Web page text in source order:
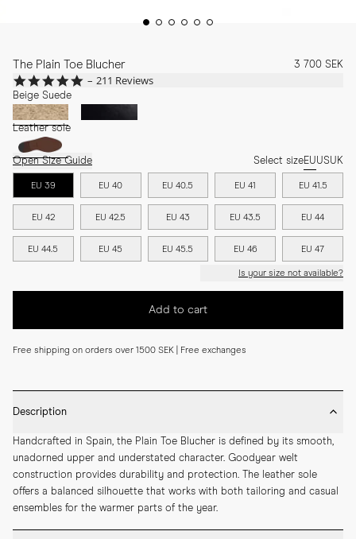
The Plain Toe Blucher 3 700 SEK
4.8
star
rating
211 Reviews
Beige Suede
Leather sole
Open Size Guide Select sizeEUUSUK
EU 39 EU 40 EU 40.5 EU 41 EU 41.5
EU 42 EU 42.5 EU 43 EU 43.5 EU 44
EU 44.5 EU 45 EU 45.5 EU 46 EU 47
Is your size not available?
Add to cart
Free shipping on orders over 1500 SEK | Free exchanges
Description
Handcrafted in Spain, the Plain Toe Blucher is defined by its smooth,
unadorned upper and understated character. Goodyear welt
construction provides durability and protection. The leather sole
offers a balanced silhouette that works with both tailoring and casual
ensembles for the warmer parts of the year.